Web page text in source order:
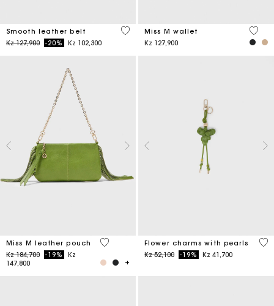
Smooth leather belt
Price reduced from
Kz 127,900to-20% Kz 102,300
4,2 out of 5 Customer Rating
Miss M wallet
Kz 127,900
3,1
Miss M leather pouch
Price reduced from
Kz 184,700to-19%
Kz
147,800
4,7 out of 5 Customer Rating
Flower charms with pearls
Price reduced from
Kz 52,100to-19% Kz 41,700
4,7